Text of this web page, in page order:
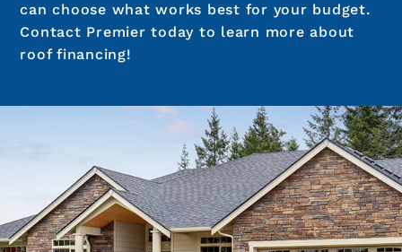
can choose what works best for your budget.
Contact Premier today to learn more about
roof financing!